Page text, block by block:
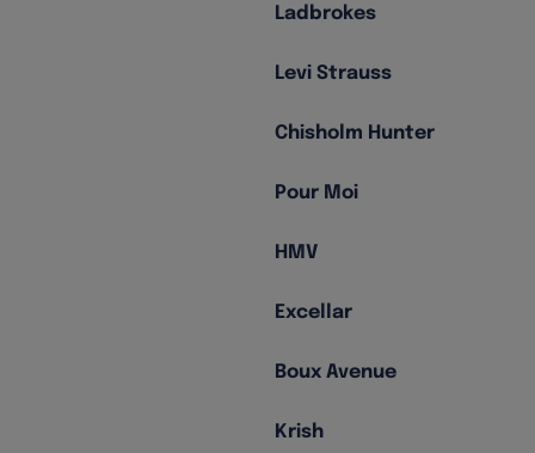
Ladbrokes
Levi Strauss
Chisholm Hunter
Pour Moi
HMV
Excellar
Boux Avenue
Krish